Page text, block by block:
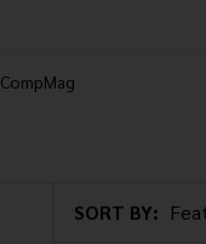
CompMag
SORT BY: